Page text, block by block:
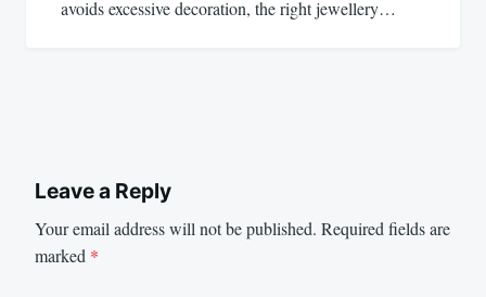
avoids excessive decoration, the right jewellery…
Leave a Reply
Your email address will not be published. Required fields are
marked *